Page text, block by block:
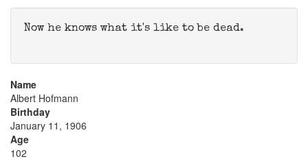
Now he knows what it's like to be dead.
Name
Albert Hofmann
Birthday
January 11, 1906
Age
102